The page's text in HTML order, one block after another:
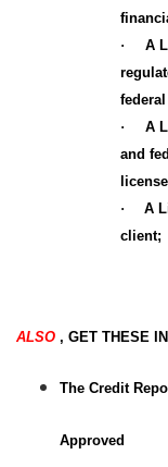
·
A
·
A
and
·
A
client;
ALSO , GET THESE
The Credit
Approved